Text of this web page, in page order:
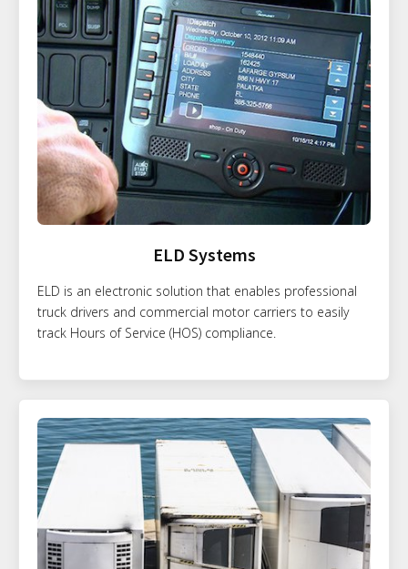
ELD Systems
ELD is an electronic solution that enables professional
truck drivers and commercial motor carriers to easily
track Hours of Service (HOS) compliance.